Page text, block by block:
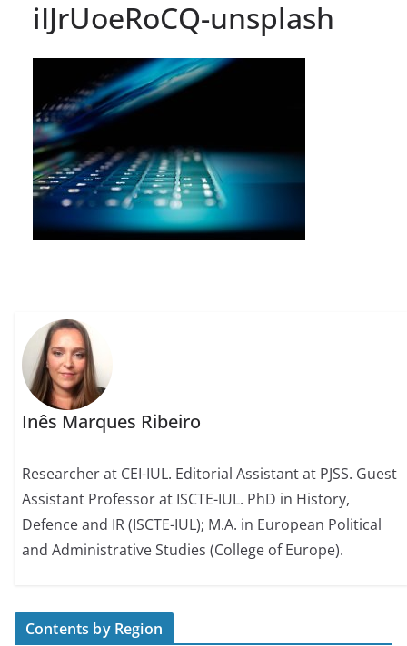
iIJrUoeRoCQ-unsplash
Inês Marques Ribeiro
Researcher at CEI-IUL. Editorial Assistant at PJSS. Guest
Assistant Professor at ISCTE-IUL. PhD in History,
Defence and IR (ISCTE-IUL); M.A. in European Political
and Administrative Studies (College of Europe).
Contents by Region